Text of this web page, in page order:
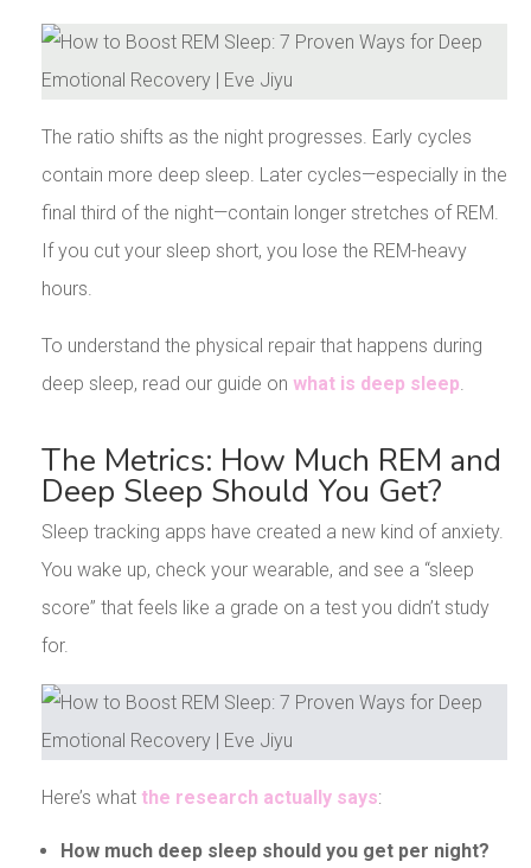
The ratio shifts as the night progresses. Early cycles
contain more deep sleep. Later cycles—especially in the
final third of the night—contain longer stretches of REM.
If you cut your sleep short, you lose the REM-heavy
hours.
To understand the physical repair that happens during
deep sleep, read our guide on what is deep sleep
The Metrics: How Much REM and
Deep Sleep Should You Get?
Sleep tracking apps have created a new kind of anxiety.
You wake up, check your wearable, and see a “sleep
score” that feels like a grade on a test you didn’t study
for.
Here’s what the research actually says:
How much deep sleep should you get per night?